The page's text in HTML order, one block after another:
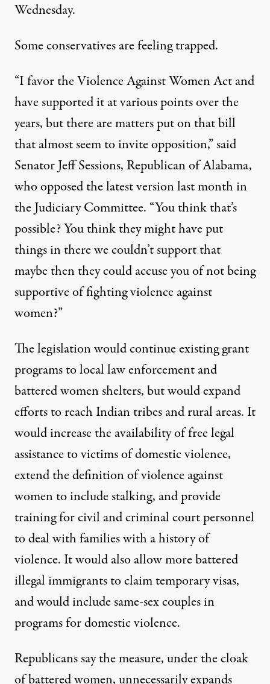
Wednesday.
Some conservatives are feeling trapped.
“I favor the Violence Against Women Act and
have supported it at various points over the
years, but there are matters put on that bill
that almost seem to invite opposition,” said
Senator Jeff Sessions, Republican of Alabama,
who opposed the latest version last month in
the Judiciary Committee. “You think that’s
possible? You think they might have put
things in there we couldn’t support that
maybe then they could accuse you of not being
supportive of fighting violence against
women?”
The legislation would continue existing grant
programs to local law enforcement and
battered women shelters, but would expand
efforts to reach Indian tribes and rural areas. It
would increase the availability of free legal
assistance to victims of domestic violence,
extend the definition of violence against
women to include stalking, and provide
training for civil and criminal court personnel
to deal with families with a history of
violence. It would also allow more battered
illegal immigrants to claim temporary visas,
and would include same-sex couples in
programs for domestic violence.
Republicans say the measure, under the cloak
of battered women, unnecessarily expands